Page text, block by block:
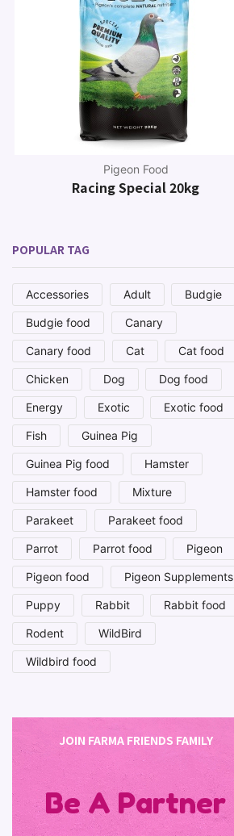
Pigeon Food
Racing Special 20kg
POPULAR TAG
Accessories Adult Budgie
Budgie food Canary
Canary food Cat Cat food
Chicken Dog Dog food
Energy Exotic Exotic food
Fish Guinea Pig
Guinea Pig food Hamster
Hamster food Mixture
Parakeet Parakeet food
Parrot Parrot food Pigeon
Pigeon food Pigeon Supplements
Puppy Rabbit Rabbit food
Rodent WildBird
Wildbird food
JOIN FARMA FRIENDS FAMILY
Be A Partner